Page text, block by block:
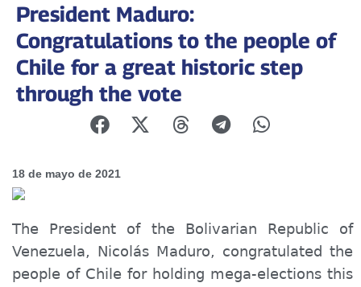
President Maduro:
Congratulations to the people of
Chile for a great historic step
through the vote
18 de mayo de 2021
The President of the Bolivarian Republic of
Venezuela, Nicolás Maduro, congratulated the
people of Chile for holding mega-elections this